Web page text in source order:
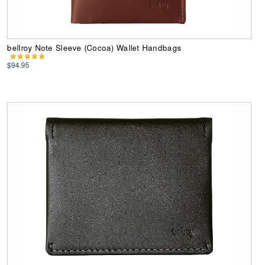
bellroy Note Sleeve (Cocoa) Wallet Handbags
$94.95